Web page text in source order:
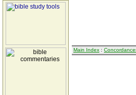
Main Index :